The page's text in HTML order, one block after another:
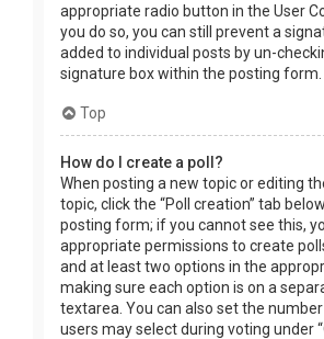
appropriate radio button in the User
you do so, you can still prevent a
added to individual posts by un-
signature box within the posting form.
Top
How do I create a poll?
When posting a new topic or editing
topic, click the “Poll creation” tab
posting form; if you cannot see this,
appropriate permissions to create
and at least two options in the
making sure each option is on a
textarea. You can also set the
users may select during voting under